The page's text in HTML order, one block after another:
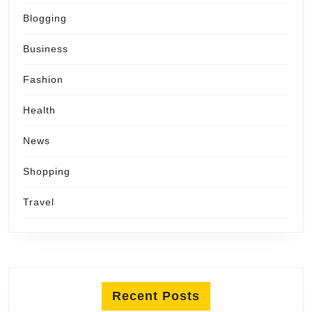
Blogging
Business
Fashion
Health
News
Shopping
Travel
Recent Posts